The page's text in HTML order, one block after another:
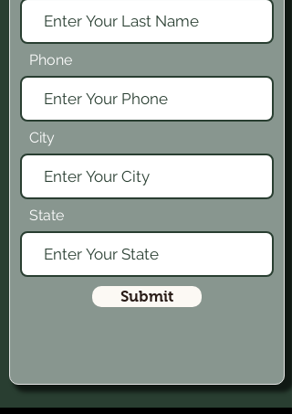
Phone
City
State
Submit